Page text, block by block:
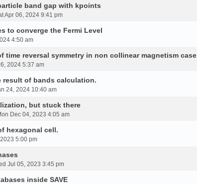
band gap with kpoints
Apr 06, 2024 9:41 pm
to converge the Fermi Level
4:50 am
time reversal symmetry in non collinear magnetism case
2024 5:37 am
result of bands calculation.
24, 2024 10:40 am
but stuck there
Dec 04, 2023 4:05 am
hexagonal cell.
5:00 pm
Jul 05, 2023 3:45 pm
inside SAVE